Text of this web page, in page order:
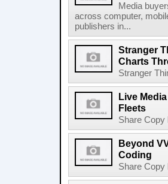
Media
across computer,
publishers in...
Stranger
Charts
Stranger
Live
Fleets
Share Copy
Beyond
Coding
Share Copy